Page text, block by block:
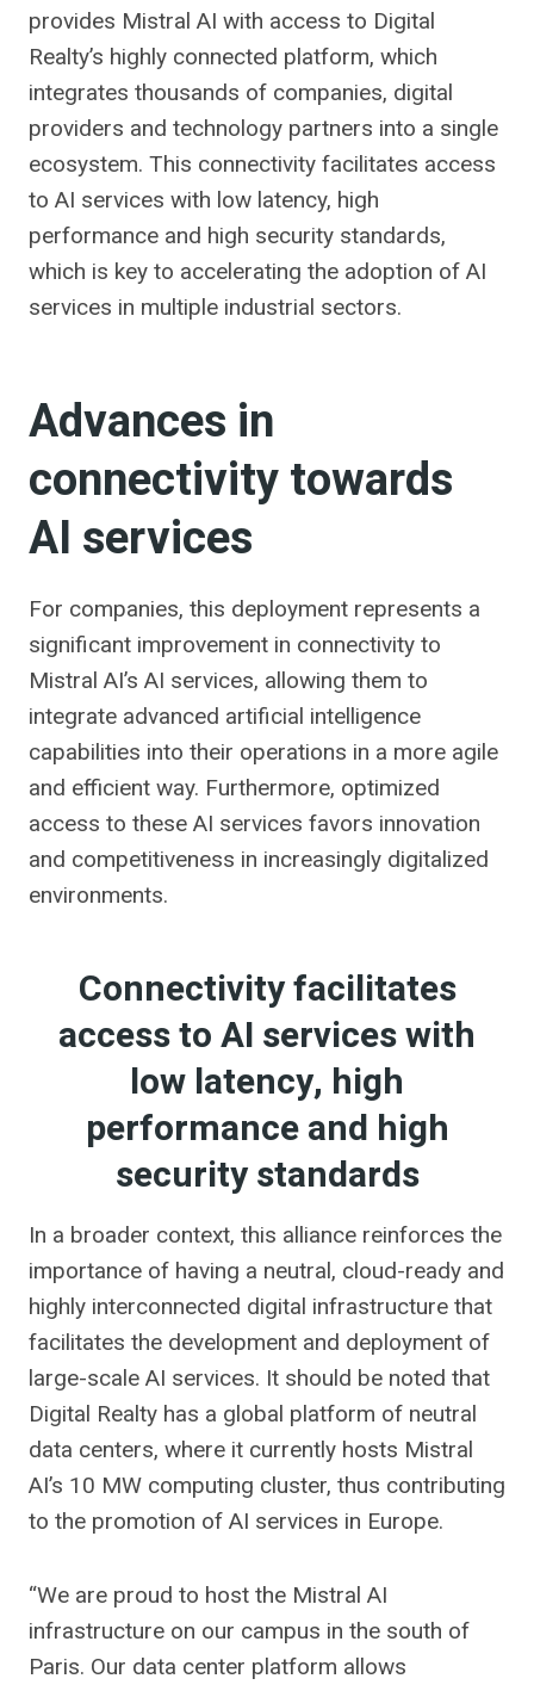
provides Mistral AI with access to Digital
Realty’s highly connected platform, which
integrates thousands of companies, digital
providers and technology partners into a single
ecosystem. This connectivity facilitates access
to AI services with low latency, high
performance and high security standards,
which is key to accelerating the adoption of AI
services in multiple industrial sectors.
Advances in
connectivity towards
AI services
For companies, this deployment represents a
significant improvement in connectivity to
Mistral AI’s AI services, allowing them to
integrate advanced artificial intelligence
capabilities into their operations in a more agile
and efficient way. Furthermore, optimized
access to these AI services favors innovation
and competitiveness in increasingly digitalized
environments.
Connectivity facilitates
access to AI services with
low latency, high
performance and high
security standards
In a broader context, this alliance reinforces the
importance of having a neutral, cloud-ready and
highly interconnected digital infrastructure that
facilitates the development and deployment of
large-scale AI services. It should be noted that
Digital Realty has a global platform of neutral
data centers, where it currently hosts Mistral
AI’s 10 MW computing cluster, thus contributing
to the promotion of AI services in Europe.
“We are proud to host the Mistral AI
infrastructure on our campus in the south of
Paris. Our data center platform allows